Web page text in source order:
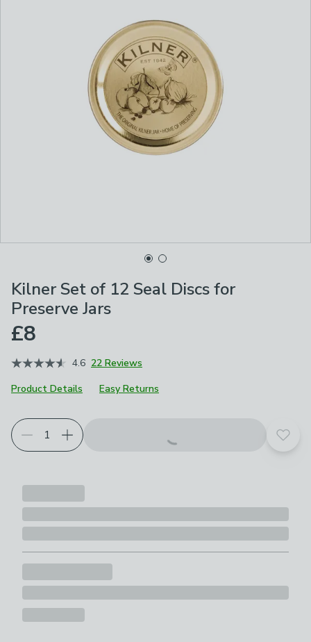
Kilner Set of 12 Seal Discs for
Preserve Jars
£8
4.6 22 Reviews
Product Details
Easy Returns
Add